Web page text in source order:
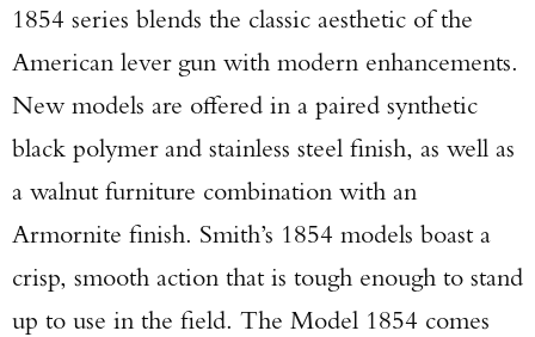
1854 series blends the classic aesthetic of the
American lever gun with modern enhancements.
New models are offered in a paired synthetic
black polymer and stainless steel finish, as well as
a walnut furniture combination with an
Armornite finish. Smith’s 1854 models boast a
crisp, smooth action that is tough enough to stand
up to use in the field. The Model 1854 comes